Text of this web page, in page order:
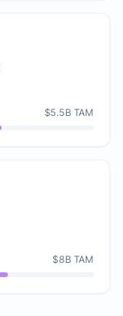
$5.5B TAM
$8B TAM